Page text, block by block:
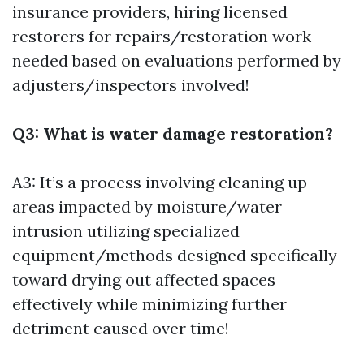
insurance providers, hiring licensed
restorers for repairs/restoration work
needed based on evaluations performed by
adjusters/inspectors involved!
Q3: What is water damage restoration?
A3: It’s a process involving cleaning up
areas impacted by moisture/water
intrusion utilizing specialized
equipment/methods designed specifically
toward drying out affected spaces
effectively while minimizing further
detriment caused over time!